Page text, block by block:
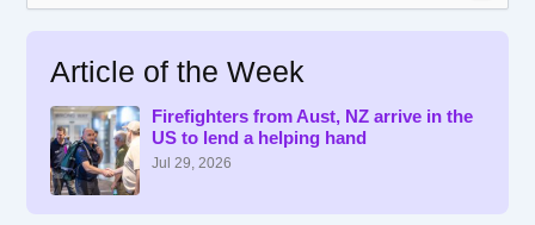
Article of the Week
Firefighters from Aust, NZ arrive in the
US to lend a helping hand
Jul 29, 2026